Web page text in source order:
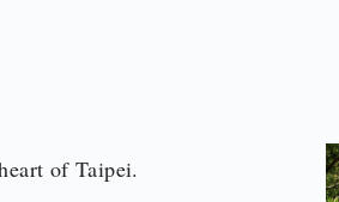
of Taipei.